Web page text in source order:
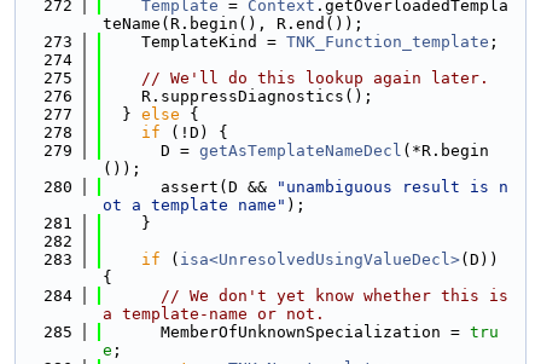
  272
Template = Context .getOverloadedTempla
teName(R.begin(), R.end());
  273
    TemplateKind =
TNK_Function_template ;
  274
  275
// We'll do this lookup again later.
  276
    R.suppressDiagnostics();
  277
  }
else {
  278
if (!D) {
  279
      D =
getAsTemplateNameDecl (*R.begin
());
  280
      assert(D &&
"unambiguous result is n
ot a template name" );
  281
    }
  282
  283
if ( isa<UnresolvedUsingValueDecl>(D))
{
  284
// We don't yet know whether this is
a template-name or not.
  285
      MemberOfUnknownSpecialization =
tru
e ;